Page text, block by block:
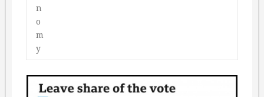
n
o
m
y